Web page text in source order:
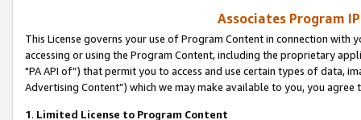
Associates Program
This License governs your use of Program Content in connection
accessing or using the Program Content, including the proprietary
"PA API of”) that permit you to access and use certain types of data,
Advertising Content”) which we may make available to you, you agree
1. Limited License to Program Content